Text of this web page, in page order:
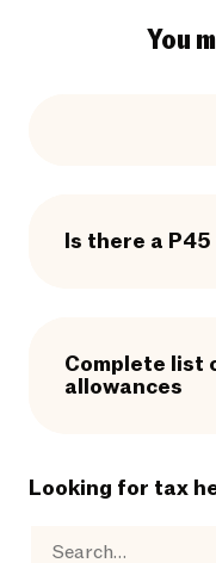
You
Is there a
Complete list
allowances
Looking for tax